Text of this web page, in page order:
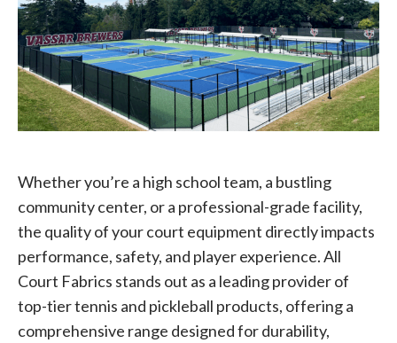
Whether you’re a high school team, a bustling
community center, or a professional-grade facility,
the quality of your court equipment directly impacts
performance, safety, and player experience. All
Court Fabrics stands out as a leading provider of
top-tier tennis and pickleball products, offering a
comprehensive range designed for durability,